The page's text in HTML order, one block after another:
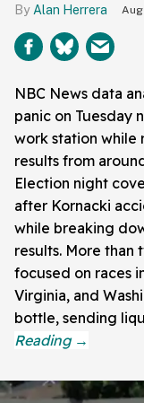
Alan Herrera
NBC News data
panic on Tuesday
work station while
results from
Election night
after Kornacki
while breaking
results. More than
focused on races
Virginia, and
bottle, sending